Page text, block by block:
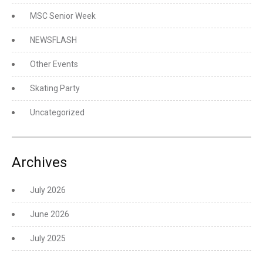
MSC Senior Week
NEWSFLASH
Other Events
Skating Party
Uncategorized
Archives
July 2026
June 2026
July 2025